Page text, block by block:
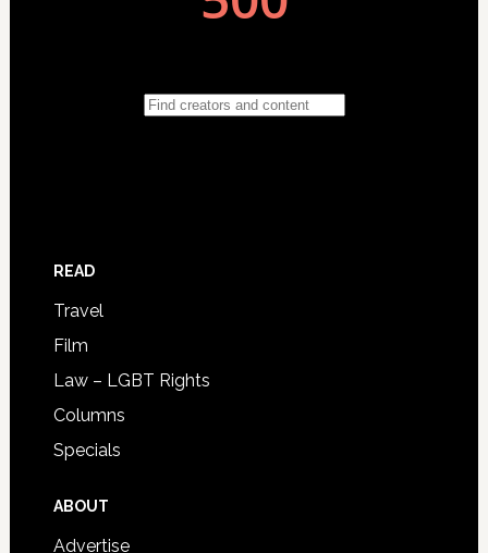
READ
Travel
Film
Law – LGBT Rights
Columns
Specials
ABOUT
Advertise